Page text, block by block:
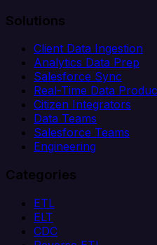
Solutions
Client Data Ingestion
Analytics Data Prep
Salesforce Sync
Real-Time Data
Citizen Integrators
Data Teams
Salesforce Teams
Engineering
Categories
ETL
ELT
CDC